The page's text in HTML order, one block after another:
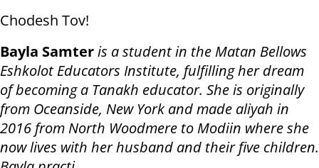
Chodesh Tov!
Bayla Samteris a student in the Matan Bellows
Eshkolot Educators Institute, fulfilling her dream
of becoming a Tanakh educator. She is originally
from Oceanside, New York and made aliyah in
2016 from North Woodmere to Modiin where she
now lives with her husband and their five children.